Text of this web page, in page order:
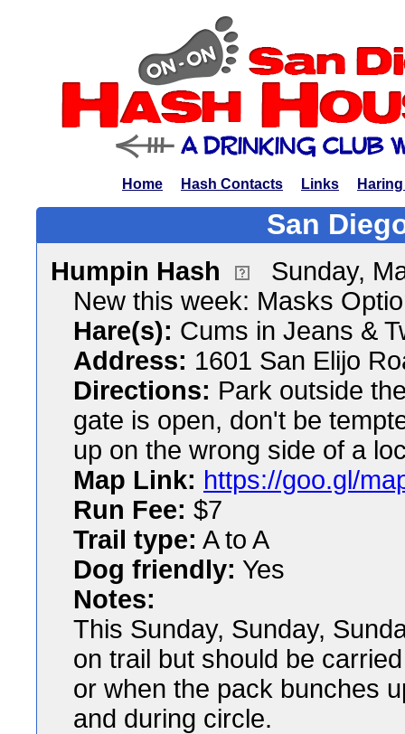
Home Hash Contacts Links
San
Humpin Hash
Sunday,
New this week: Masks
Hare(s): Cums in Jeans &
Address: 1601 San Elijo
Directions: Park outside
gate is open, don't be
up on the wrong side of a
Map Link: https://goo.gl/
Run Fee: $7
Trail type: A to A
Dog friendly: Yes
Notes:
This Sunday, Sunday,
on trail but should be
or when the pack bunches
and during circle.